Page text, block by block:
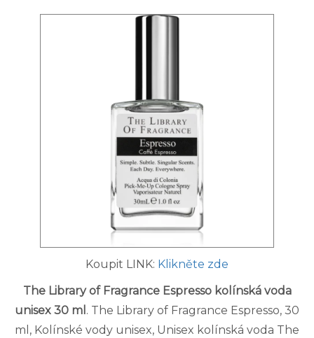
Koupit LINK: Klikněte zde
The Library of Fragrance Espresso kolínská voda
unisex 30 ml . The Library of Fragrance Espresso, 30
ml, Kolínské vody unisex, Unisex kolínská voda The